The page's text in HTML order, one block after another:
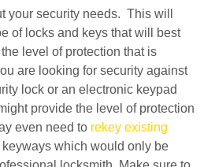
your security needs. This will
of locks and keys that will best
level of protection that is
are looking for security against
lock or an electronic keypad
provide the level of protection
even need to rekey existing
which would only be